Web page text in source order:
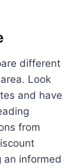
different
Look
and have
from
an informed